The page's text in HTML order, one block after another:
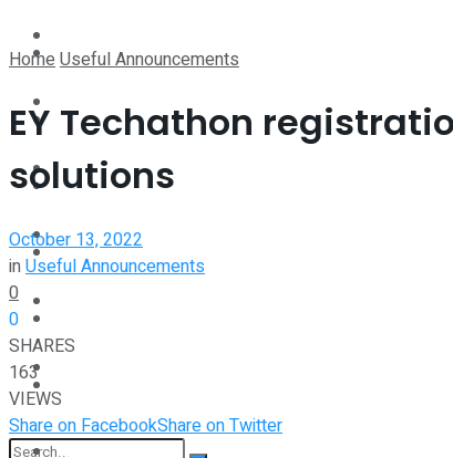
Videos
Events
Spotlight
Perspective
Interview
Videos
Student Kiosk
HomeUseful Announcements
EY Techathon
solutions
October 13, 2022
inUseful Announcements
0
0
SHARES
163
VIEWS
Share on FacebookShare on Twitter